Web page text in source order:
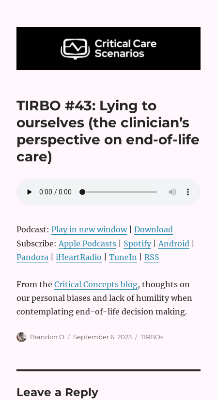
Critical Care Scenarios
TIRBO #43: Lying to
ourselves (the clinician’s
perspective on end-of-life
care)
Podcast:Play in new window|Download
Subscribe:Apple Podcasts Spotify|Android
Pandora |iHeartRadio |TuneIn |RSS
From theCritical Concepts blog, thoughts on
our personal biases and lack of humility when
contemplating end-of-life decision making.
Author
Brandon O
Posted
September 6, 2023 Categories
TIRBOs
Leave a Reply